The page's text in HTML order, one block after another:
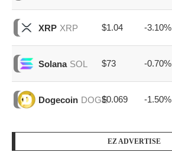
XRP XRP $1.04 -3.10%
Solana SOL $73 -0.70%
Dogecoin DOGE$0.069 -1.50%
EZ ADVERTISE